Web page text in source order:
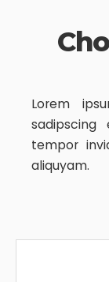
Lorem
tempor
aliquyam.